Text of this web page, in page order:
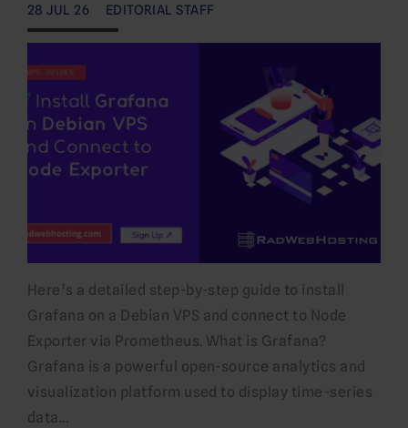
28 JUL 26 EDITORIAL STAFF
Here’s a detailed step-by-step guide to install
Grafana on a Debian VPS and connect to Node
Exporter via Prometheus. What is Grafana?
Grafana is a powerful open-source analytics and
visualization platform used to display time-series
data…